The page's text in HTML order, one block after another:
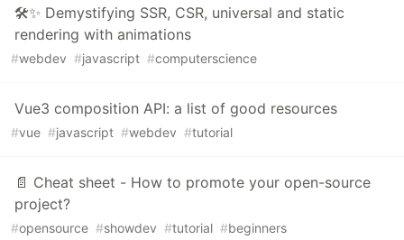
🛠✨ Demystifying SSR, CSR, universal and static
rendering with animations
#webdev #javascript #computerscience
Vue3 composition API: a list of good resources
#vue #javascript #webdev #tutorial
📄 Cheat sheet - How to promote your open-source
project?
#opensource #showdev #tutorial #beginners